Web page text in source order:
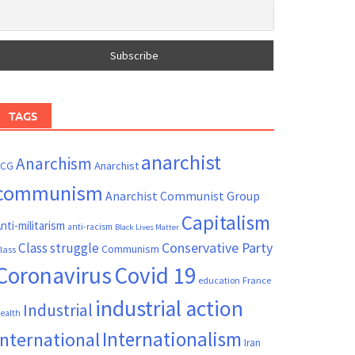
TAGS
Anarchism Anarchist anarchist
Anarchist Communist Group
militarism anti-racism Black Lives Matter Capitalism
Class struggle Communism Conservative Party
Covid 19 education France
Industrial industrial action
Internationalism Iran